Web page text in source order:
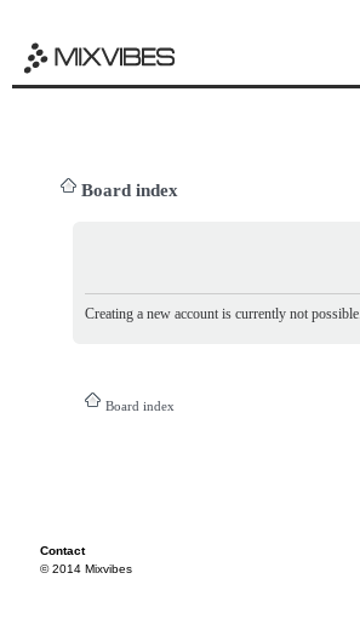
Board index
Creating a new account is currently not possible.
Board index
Contact
© 2014 Mixvibes